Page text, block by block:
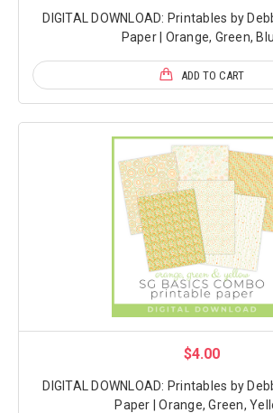
DIGITAL DOWNLOAD: Printables by
Paper | Orange, Green,
ADD TO CART
$4.00
DIGITAL DOWNLOAD: Printables by
Paper | Orange, Green,